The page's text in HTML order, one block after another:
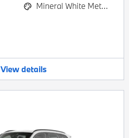
Mineral White Metallic
View details